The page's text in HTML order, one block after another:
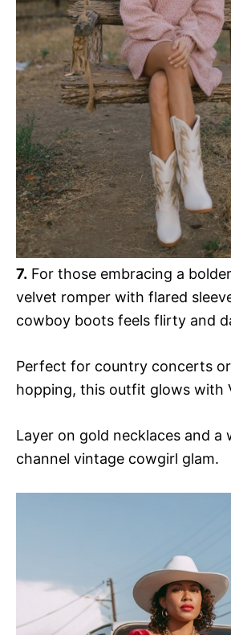
7. For those embracing a
velvet romper with flared
cowboy boots feels flirty and
Perfect for country concerts
hopping, this outfit glows with
Layer on gold necklaces and a
channel vintage cowgirl glam.